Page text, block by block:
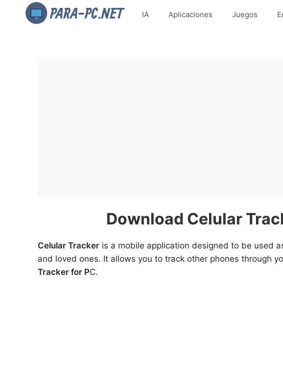
IA Aplicaciones Juegos
Download Celular
Celular Tracker is a mobile application designed to be used
and loved ones. It allows you to track other phones through
Tracker for PC.